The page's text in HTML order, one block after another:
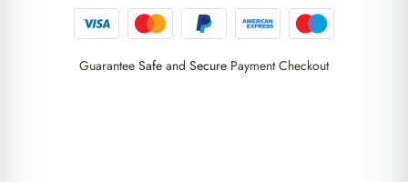
Guarantee Safe and Secure Payment Checkout